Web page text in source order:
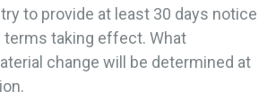
to provide at least 30 days notice
terms taking effect. What
change will be determined at